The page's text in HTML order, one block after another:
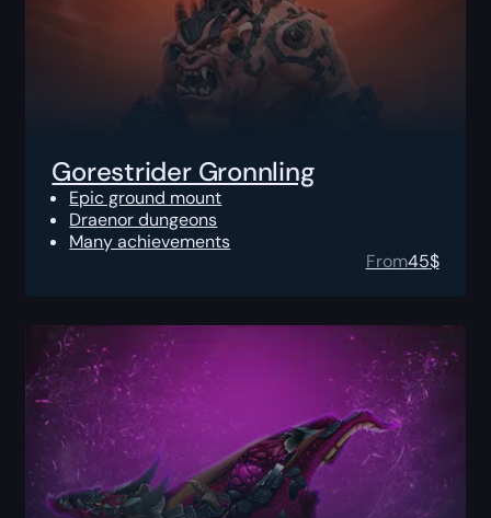
Gorestrider Gronnling
Epic ground mount
Draenor dungeons
Many achievements
From45$